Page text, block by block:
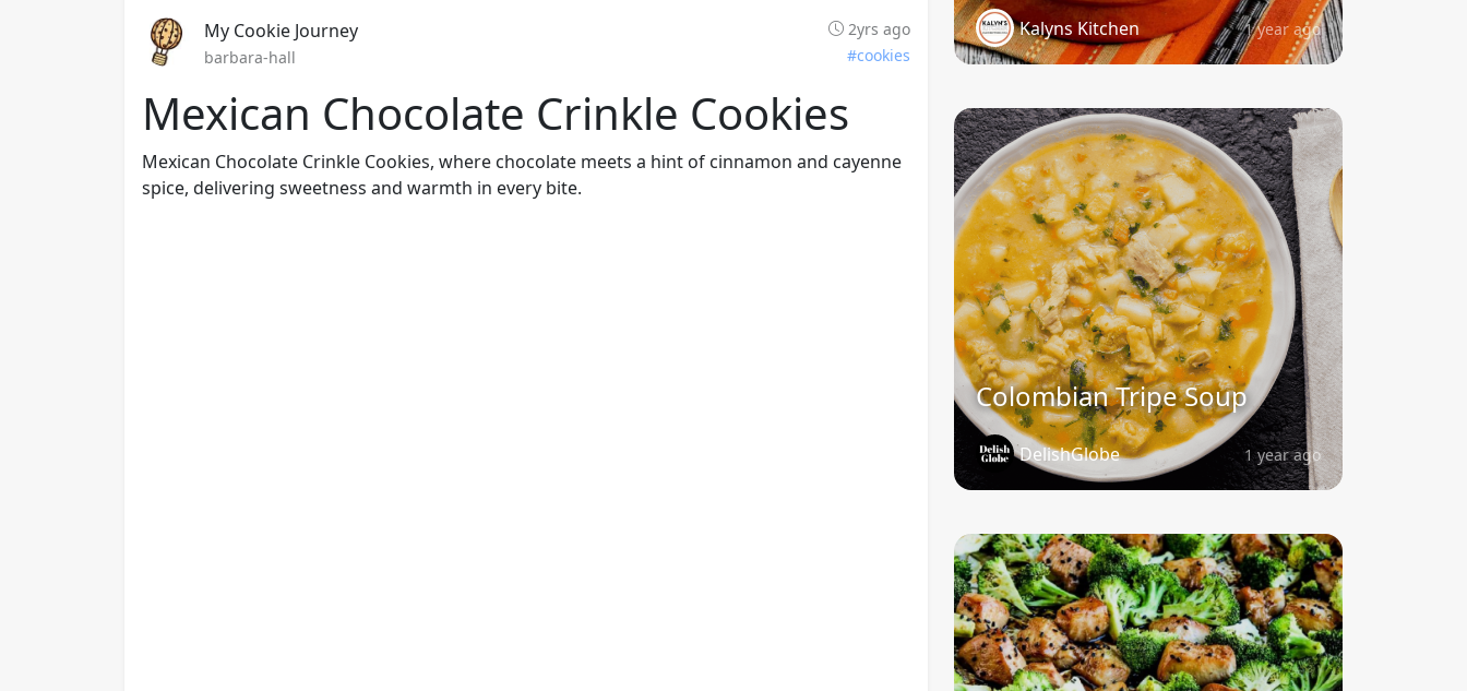
My Cookie Journey
2yrs ago
barbara-hall
#cookies
Mexican Chocolate Crinkle Cookies
Mexican Chocolate Crinkle Cookies, where chocolate meets a hint of cinnamon and cayenne
spice, delivering sweetness and warmth in every bite.
Kalyns Kitchen 1 year ago
Colombian Tripe Soup
DelishGlobe 1 year ago